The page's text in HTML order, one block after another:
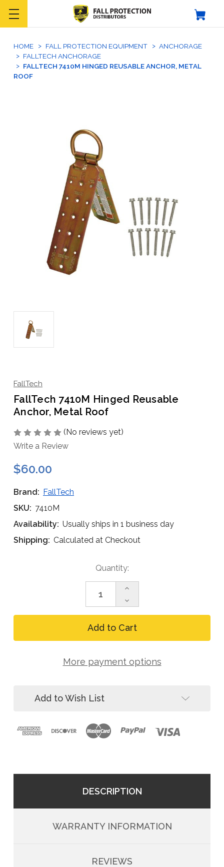
HOME FALL PROTECTION EQUIPMENT
ANCHORAGE
FALLTECH ANCHORAGE
FALLTECH 7410M HINGED REUSABLE ANCHOR, METAL
ROOF
FallTech
FallTech 7410M Hinged Reusable
Anchor, Metal Roof
(No reviews yet)
Write a Review
$60.00
Brand: FallTech
SKU: 7410M
Availability: Usually ships in 1 business day
Shipping: Calculated at Checkout
Quantity:
Decrease
Quantity
of
FallTech
Anchor,
Increase
of
FallTech
7410M
Hinged
Reusable
Metal
Roof
More payment options
Add to Wish List
DESCRIPTION
WARRANTY INFORMATION
REVIEWS